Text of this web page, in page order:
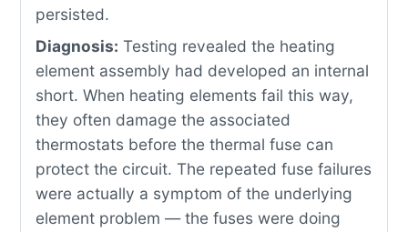
persisted.
Diagnosis: Testing revealed the heating
element assembly had developed an internal
short. When heating elements fail this way,
they often damage the associated
thermostats before the thermal fuse can
protect the circuit. The repeated fuse failures
were actually a symptom of the underlying
element problem — the fuses were doing